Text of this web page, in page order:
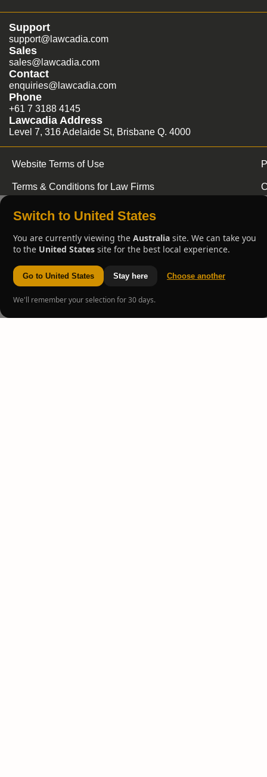
Support
support@lawcadia.com
Sales
sales@lawcadia.com
Contact
enquiries@lawcadia.com
Phone
+61 7 3188 4145
Lawcadia Address
Level 7, 316 Adelaide St, Brisbane Q. 4000
Website Terms of Use
Terms & Conditions for Law Firms
Switch to United States
You are currently viewing the Australia site. We can take you
to the United States site for the best local experience.
Go to United States Stay here Choose another
We'll remember your selection for 30 days.